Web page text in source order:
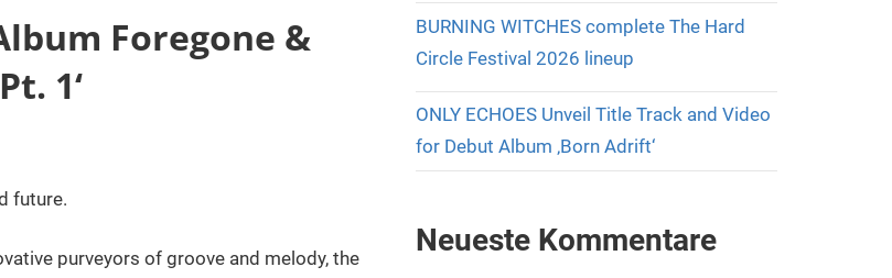
Foregone &
1‘
future.
purveyors of groove and melody, the
BURNING WITCHES complete The Hard
Circle Festival 2026 lineup
ONLY ECHOES Unveil Title Track and Video
for Debut Album ‚Born Adrift‘
Neueste Kommentare